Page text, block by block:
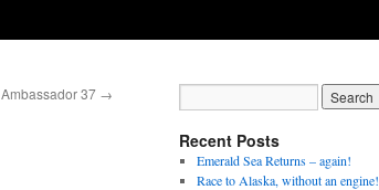
Ambassador 37 →
Recent Posts
Emerald Sea Returns – again!
Race to Alaska, without an engine!